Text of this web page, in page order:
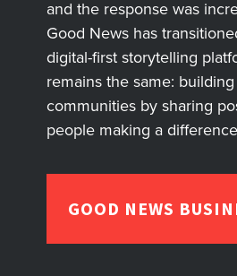
and the response was
Good News has
digital-first storytelling
remains the same:
communities by sharing
people making a difference
GOOD NEWS